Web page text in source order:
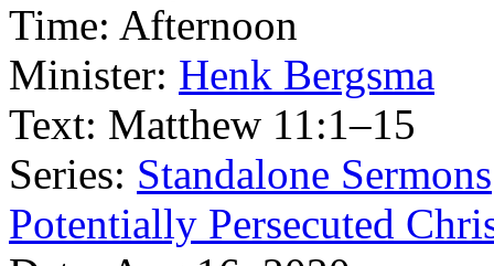
Time: Afternoon
Minister: Henk Bergsma
Text: Matthew 11:1–15
Series: Standalone Sermons
Potentially Persecuted